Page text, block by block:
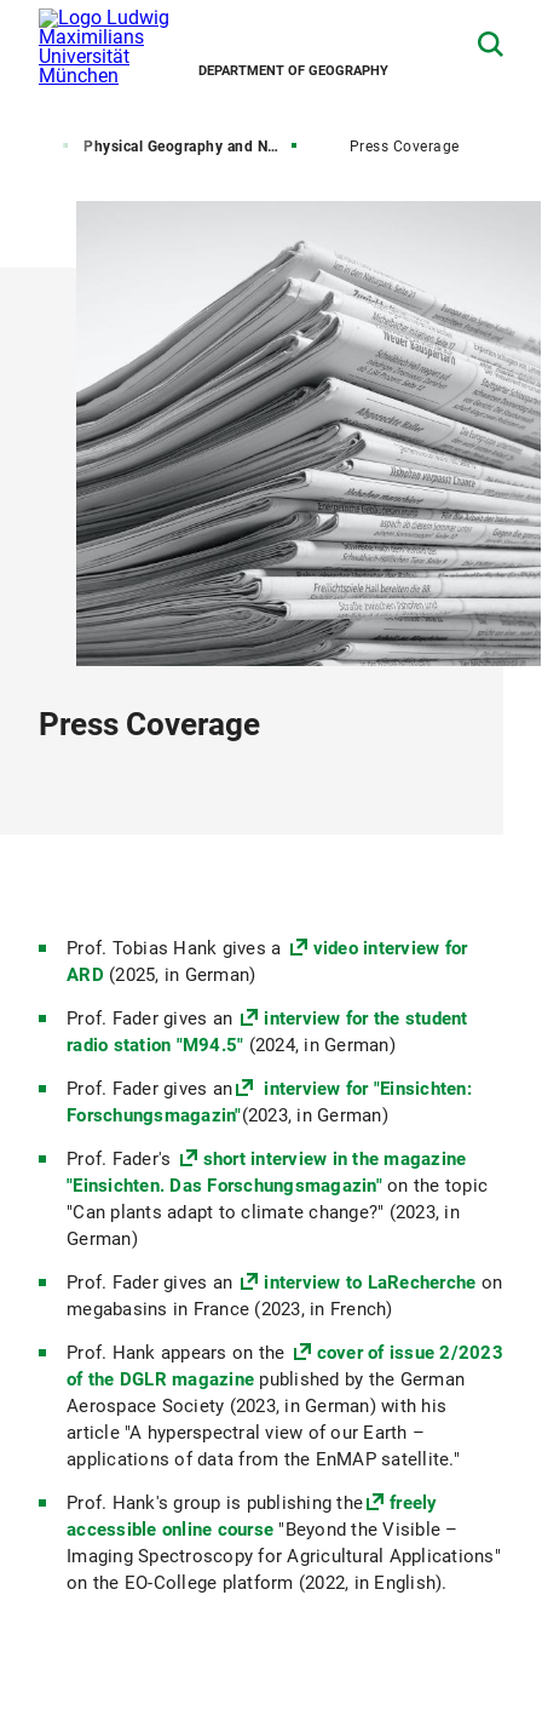
DEPARTMENT OF GEOGRAPHY
Physical Geography and Nexus Research Press Coverage
Press Coverage
Prof. Tobias Hank gives a
video interview for
ARD(2025, in German)
Prof. Fader gives an
interview for the student
radio station "M94.5" (2024, in German)
Prof. Fader gives an
interview for "Einsichten:
Forschungsmagazin"(2023, in German)
Prof. Fader's
short interview in the magazine
"Einsichten. Das Forschungsmagazin"on the topic
"Can plants adapt to climate change?" (2023, in
German)
Prof. Fader gives an
interview to LaRecherche on
megabasins in France (2023, in French)
Prof. Hank appears on the
cover of issue 2/2023
of the DGLR magazine published by the German
Aerospace Society (2023, in German) with his
article "A hyperspectral view of our Earth –
applications of data from the EnMAP satellite."
Prof. Hank's group is publishing the
freely
accessible online course "Beyond the Visible –
Imaging Spectroscopy for Agricultural Applications"
on the EO-College platform (2022, in English).